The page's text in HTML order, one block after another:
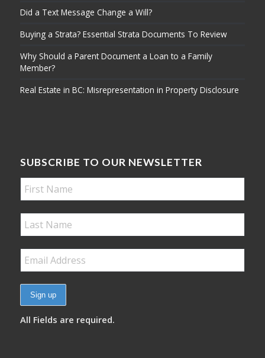
Did a Text Message Change a Will?
Buying a Strata? Essential Strata Documents To Review
Why Should a Parent Document a Loan to a Family
Member?
Real Estate in BC: Misrepresentation in Property Disclosure
SUBSCRIBE TO OUR NEWSLETTER
All Fields are required.